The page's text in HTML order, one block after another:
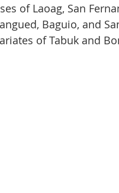
of Laoag, San
Baguio, and
of Tabuk and